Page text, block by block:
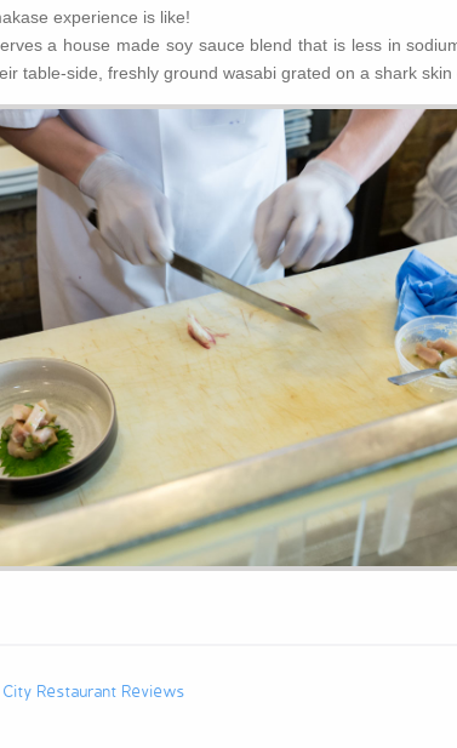
experience is like!
a house made soy sauce blend that is less in
table-side, freshly ground wasabi grated on a shark skin
City Restaurant Reviews